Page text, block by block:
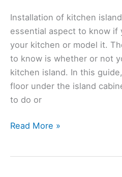
Installation of kitchen
essential aspect to know if
your kitchen or model it.
to know is whether or not
kitchen island. In this
floor under the island
to do or
Should
Read More »